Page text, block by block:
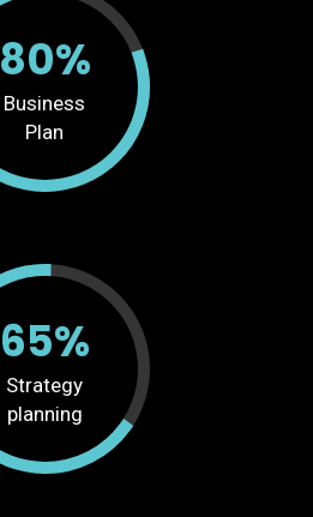
80%
Business
Plan
65%
Strategy
planning